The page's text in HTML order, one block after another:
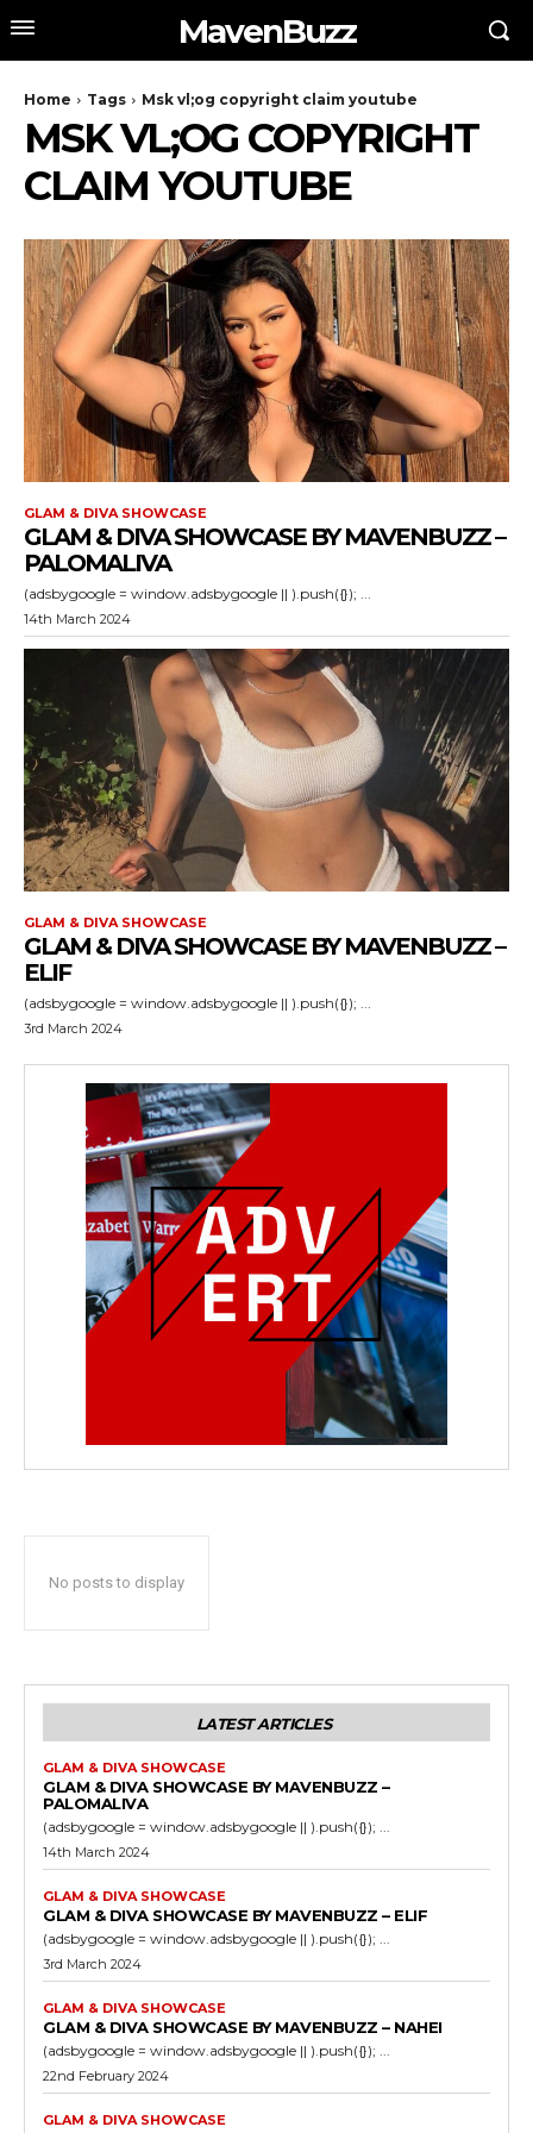
MavenBuzz
Home Tags Msk vl;og copyright claim youtube
MSK VL;OG COPYRIGHT
CLAIM YOUTUBE
GLAM & DIVA SHOWCASE
GLAM & DIVA SHOWCASE BY MAVENBUZZ –
PALOMALIVA
(adsbygoogle = window.adsbygoogle || ).push({}); ...
14th March 2024
GLAM & DIVA SHOWCASE
GLAM & DIVA SHOWCASE BY MAVENBUZZ –
ELIF
(adsbygoogle = window.adsbygoogle || ).push({}); ...
3rd March 2024
No posts to display
LATEST ARTICLES
GLAM & DIVA SHOWCASE
GLAM & DIVA SHOWCASE BY MAVENBUZZ –
PALOMALIVA
(adsbygoogle = window.adsbygoogle || ).push({}); ...
14th March 2024
GLAM & DIVA SHOWCASE
GLAM & DIVA SHOWCASE BY MAVENBUZZ – ELIF
(adsbygoogle = window.adsbygoogle || ).push({}); ...
3rd March 2024
GLAM & DIVA SHOWCASE
GLAM & DIVA SHOWCASE BY MAVENBUZZ – NAHEI
(adsbygoogle = window.adsbygoogle || ).push({}); ...
22nd February 2024
GLAM & DIVA SHOWCASE